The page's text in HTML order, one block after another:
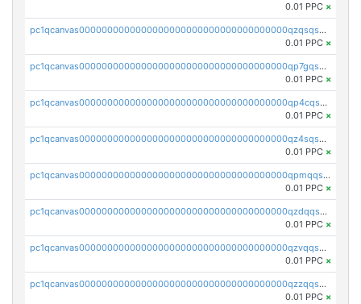
0.01 PPC ×
pc1qcanvas0000000000000000000000000000000000000qzqsqsgqsvxu2ga
0.01 PPC ×
pc1qcanvas0000000000000000000000000000000000000qp7gqsgqs0gye8p
0.01 PPC ×
pc1qcanvas0000000000000000000000000000000000000qp4cqsgzs7zd9e0
0.01 PPC ×
pc1qcanvas0000000000000000000000000000000000000qz4sqsyzsrfn4z6
0.01 PPC ×
pc1qcanvas0000000000000000000000000000000000000qpmqqsyzsaqs43d
0.01 PPC ×
pc1qcanvas0000000000000000000000000000000000000qzdqqsqzsqvhcre
0.01 PPC ×
pc1qcanvas0000000000000000000000000000000000000qzvqqsqzswnnlmn
0.01 PPC ×
pc1qcanvas0000000000000000000000000000000000000qzzqqsqzsgdzuxy
0.01 PPC ×